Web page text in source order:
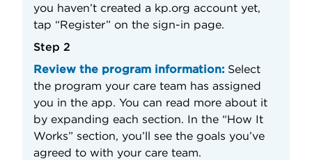
you haven’t created a kp.org account yet,
tap “Register” on the sign-in page.
Step 2
Review the program information: Select
the program your care team has assigned
you in the app. You can read more about it
by expanding each section. In the “How It
Works” section, you’ll see the goals you’ve
agreed to with your care team.